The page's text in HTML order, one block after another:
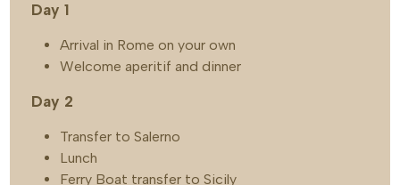
Day 1
Arrival in Rome on your own
Welcome aperitif and dinner
Day 2
Transfer to Salerno
Lunch
Ferry Boat transfer to Sicily